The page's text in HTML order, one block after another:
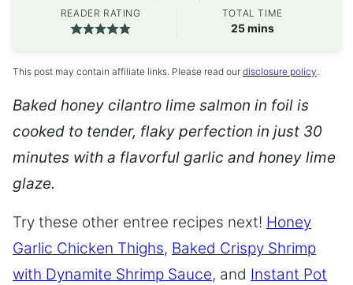
READER RATING TOTAL TIME
25minutes
mins
This post may contain affiliate links. Please read our disclosure policy.
Baked honey cilantro lime salmon in foil is
cooked to tender, flaky perfection in just 30
minutes with a flavorful garlic and honey lime
glaze.
Try these other entree recipes next! Honey
Garlic Chicken Thighs, Baked Crispy Shrimp
with Dynamite Shrimp Sauce, and Instant Pot